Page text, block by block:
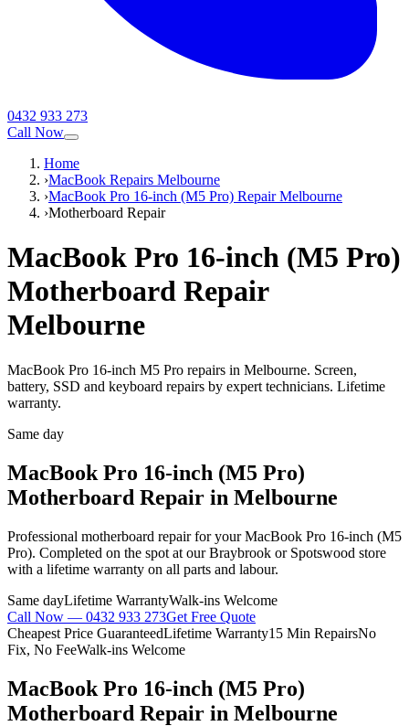
0432 933 273
Call Now
Home
›MacBook Repairs Melbourne
›MacBook Pro 16-inch (M5 Pro) Repair Melbourne
›Motherboard Repair
MacBook Pro 16-inch (M5 Pro)
Motherboard Repair
Melbourne
MacBook Pro 16-inch M5 Pro repairs in Melbourne. Screen,
battery, SSD and keyboard repairs by expert technicians. Lifetime
warranty.
Same day
MacBook Pro 16-inch (M5 Pro)
Motherboard Repair in Melbourne
Professional motherboard repairfor yourMacBook Pro 16-inch (M5
Pro). Completed on the spot at our Braybrook or Spotswood store
with a lifetime warranty on all parts and labour.
Same dayLifetime WarrantyWalk-ins Welcome
Call Now — 0432 933 273Get Free Quote
Cheapest Price GuaranteedLifetime Warranty15 Min RepairsNo
Fix, No FeeWalk-ins Welcome
MacBook Pro 16-inch (M5 Pro)
Motherboard Repair in Melbourne